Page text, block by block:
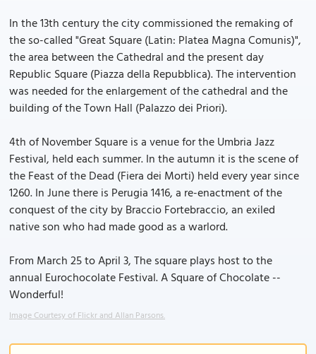
In the 13th century the city commissioned the remaking of
the so-called "Great Square (Latin: Platea Magna Comunis)",
the area between the Cathedral and the present day
Republic Square (Piazza della Repubblica). The intervention
was needed for the enlargement of the cathedral and the
building of the Town Hall (Palazzo dei Priori).
4th of November Square is a venue for the Umbria Jazz
Festival, held each summer. In the autumn it is the scene of
the Feast of the Dead (Fiera dei Morti) held every year since
1260. In June there is Perugia 1416, a re-enactment of the
conquest of the city by Braccio Fortebraccio, an exiled
native son who had made good as a warlord.
From March 25 to April 3, The square plays host to the
annual Eurochocolate Festival. A Square of Chocolate --
Wonderful!
Image Courtesy of Flickr and Allan Parsons.